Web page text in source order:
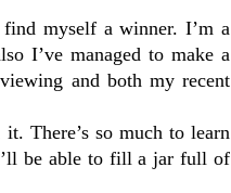
myself a winner. I’m a
I’ve managed to make a
and both my recent
There’s so much to learn
be able to fill a jar full of